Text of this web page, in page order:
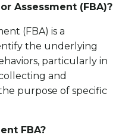
Assessment (FBA)?
(FBA) is a
the underlying
particularly in
and
purpose of specific
FBA?